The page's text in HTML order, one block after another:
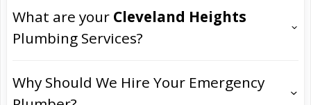
What are your Cleveland Heights
Plumbing Services?
Why Should We Hire Your Emergency